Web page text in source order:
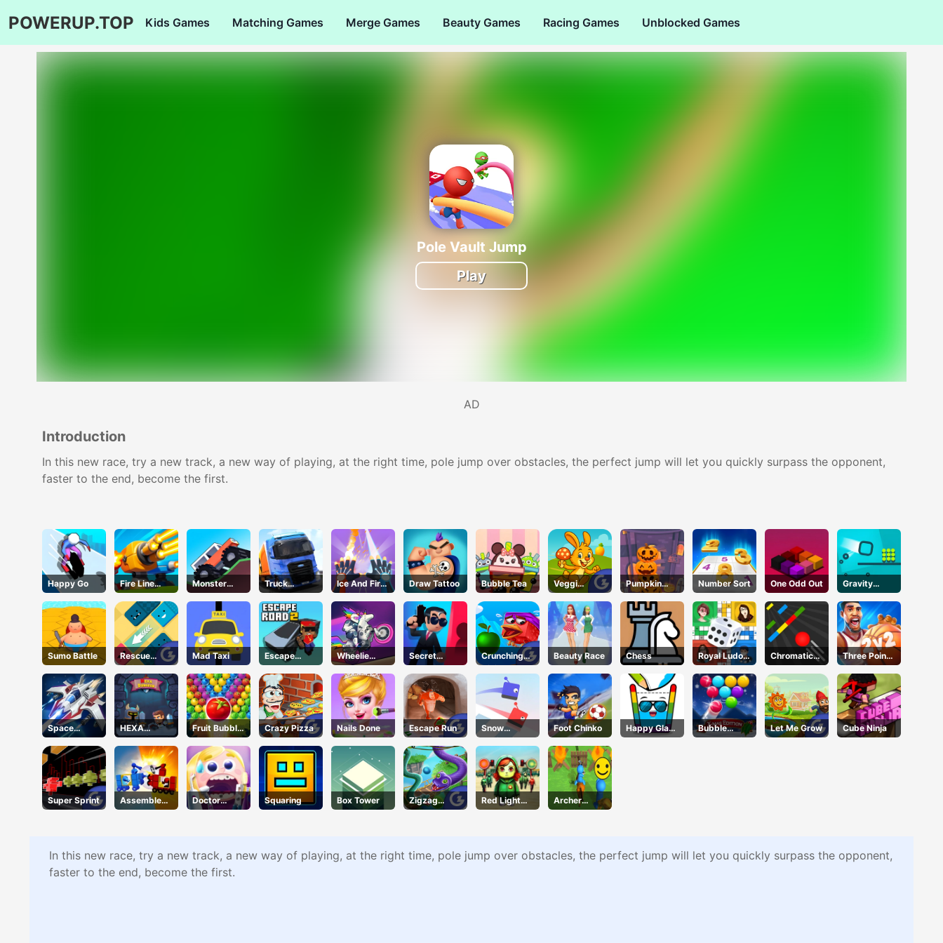
POWERUP.TOP Kids Games Matching Games Merge Games Beauty Games Racing Games Unblocked Games
Pole Vault Jump
Play
AD
Introduction
In this new race, try a new track, a new way of playing, at the right time, pole jump over obstacles, the perfect jump will let you quickly surpass the opponent,
faster to the end, become the first.
Happy Go
Fire Line
Merge
Defense
Monster
Tracks
Truck
Simulator
Ice And Fire
Twins
Draw Tattoo Bubble Tea
Veggi
Rabbit
Pumpkin
Tower
Halloween
Number Sort One Odd Out
Gravity
Square
Sumo Battle
Rescue
Juliet
Mad Taxi
Escape
Road 2
Wheelie
Cross MJ
Secret
Agent
Crunching
Ninjas
Beauty Race Chess
Royal Ludo
Duel
Chromatic
Challenge
Three Point
Rush
Space
Warfare
HEXA
Dungeon
Fruit Bubble
Shooters
Crazy Pizza Nails Done Escape Run
Snow
Racing.io
Foot Chinko
Happy Glass
3
Bubble
Shooter Blitz
Let Me Grow Cube Ninja
Super Sprint
Assemble
My Truck
Doctor
Teeth
Squaring Box Tower
Zigzag
Clash
Red Light
Green Light
Archer
Warrior
In this new race, try a new track, a new way of playing, at the right time, pole jump over obstacles, the perfect jump will let you quickly surpass the opponent,
faster to the end, become the first.